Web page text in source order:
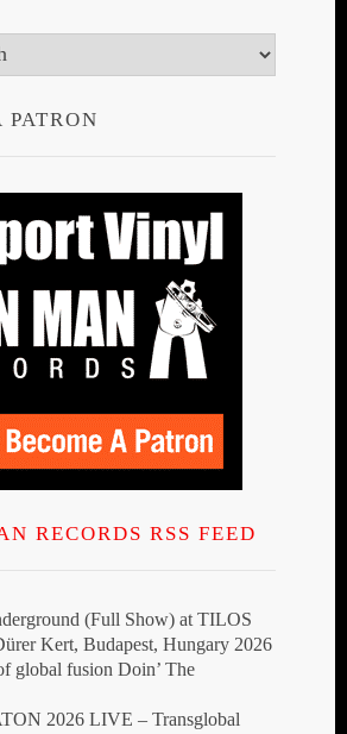
PATRON
RECORDS RSS FEED
(Full Show) at TILOS
Kert, Budapest, Hungary 2026
global fusion Doin’ The
2026 LIVE – Transglobal